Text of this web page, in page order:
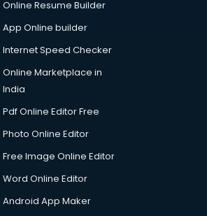
Online Resume Builder
App Online builder
Internet Speed Checker
Online Marketplace in
India
Pdf Online Editor Free
Photo Online Editor
Free Image Online Editor
Word Online Editor
Android App Maker